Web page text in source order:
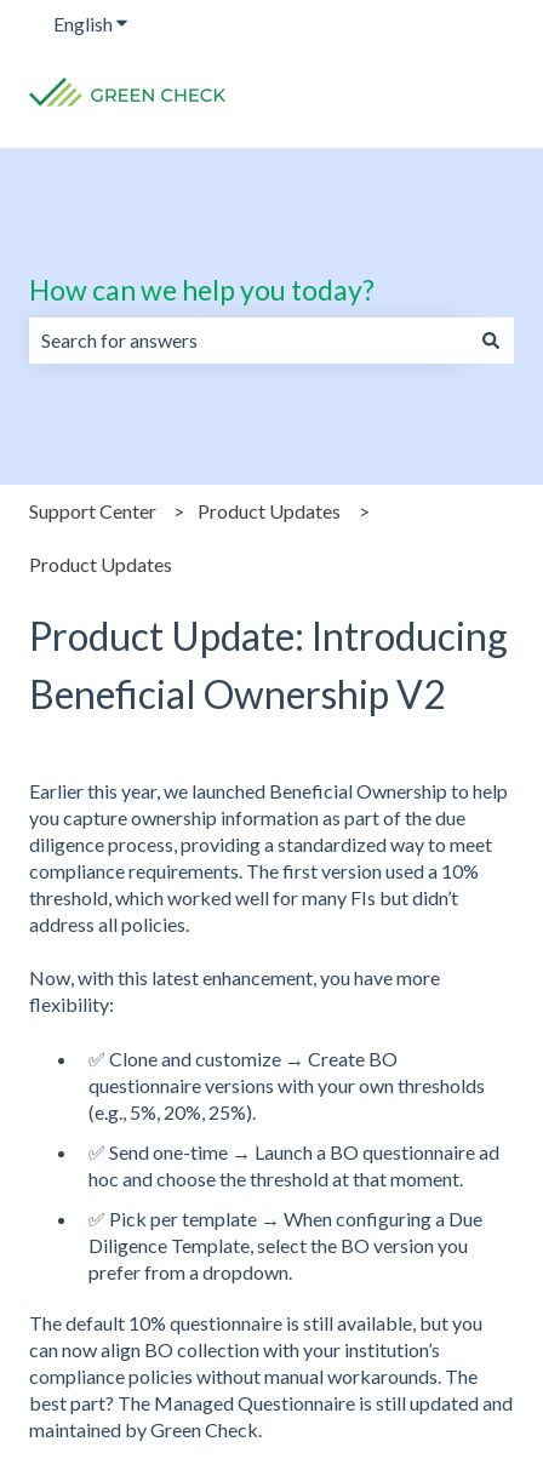
EnglishShow submenu for translations
How can we help you today?
Support Center Product Updates
Product Updates
Product Update: Introducing
Beneficial Ownership V2
Earlier this year, we launched Beneficial Ownership to help
you capture ownership information as part of the due
diligence process, providing a standardized way to meet
compliance requirements. The first version used a 10%
threshold, which worked well for many FIs but didn’t
address all policies.
Now, with this latest enhancement, you have more
flexibility:
✅ Clone and customize → Create BO
questionnaire versions with your own thresholds
(e.g., 5%, 20%, 25%).
✅ Send one-time → Launch a BO questionnaire ad
hoc and choose the threshold at that moment.
✅ Pick per template → When configuring a Due
Diligence Template, select the BO version you
prefer from a dropdown.
The default 10% questionnaire is still available, but you
can now align BO collection with your institution’s
compliance policies without manual workarounds. The
best part? The Managed Questionnaire is still updated and
maintained by Green Check.